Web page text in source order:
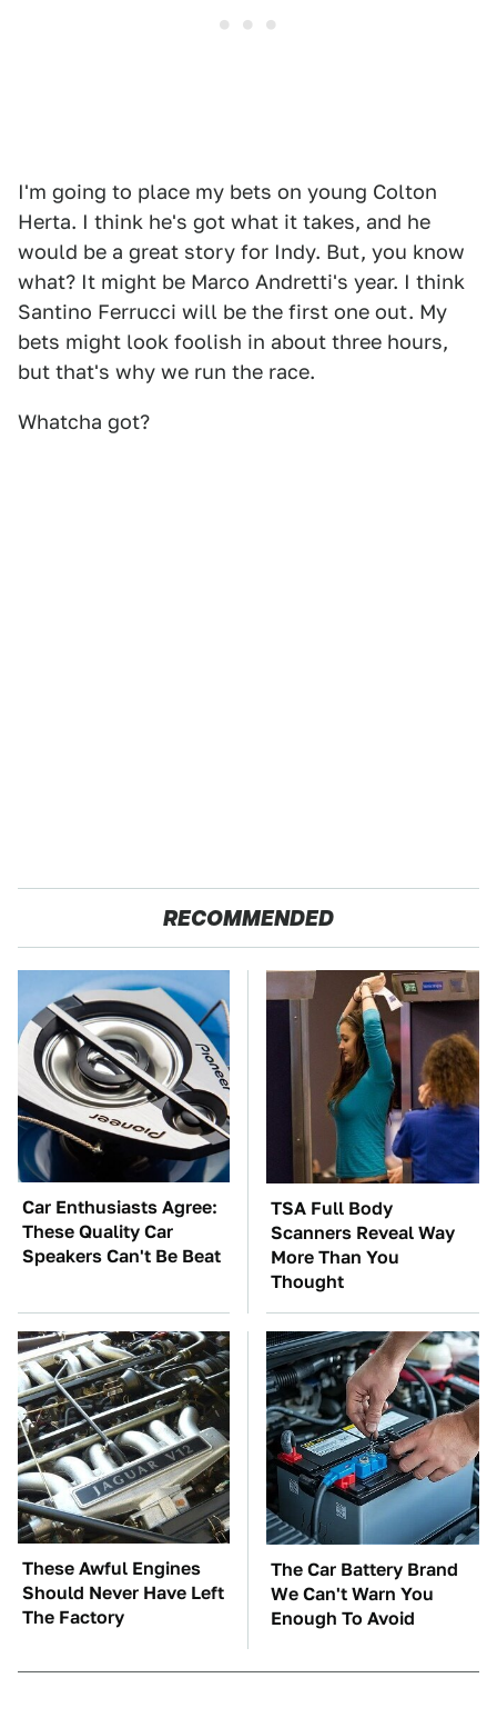
I'm going to place my bets on young Colton
Herta. I think he's got what it takes, and he
would be a great story for Indy. But, you know
what? It might be Marco Andretti's year. I think
Santino Ferrucci will be the first one out. My
bets might look foolish in about three hours,
but that's why we run the race.
Whatcha got?
RECOMMENDED
Car Enthusiasts Agree:
These Quality Car
Speakers Can't Be Beat
TSA Full Body
Scanners Reveal Way
More Than You
Thought
These Awful Engines
Should Never Have Left
The Factory
The Car Battery Brand
We Can't Warn You
Enough To Avoid